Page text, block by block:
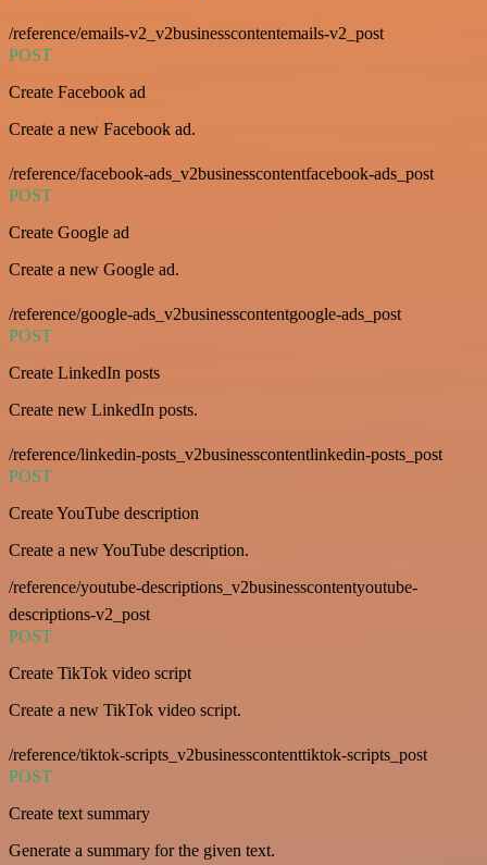
/reference/emails-v2_v2businesscontentemails-v2_post
POST
Create Facebook ad
Create a new Facebook ad.
/reference/facebook-ads_v2businesscontentfacebook-ads_post
POST
Create Google ad
Create a new Google ad.
/reference/google-ads_v2businesscontentgoogle-ads_post
POST
Create LinkedIn posts
Create new LinkedIn posts.
/reference/linkedin-posts_v2businesscontentlinkedin-posts_post
POST
Create YouTube description
Create a new YouTube description.
/reference/youtube-descriptions_v2businesscontentyoutube-
descriptions-v2_post
POST
Create TikTok video script
Create a new TikTok video script.
/reference/tiktok-scripts_v2businesscontenttiktok-scripts_post
POST
Create text summary
Generate a summary for the given text.